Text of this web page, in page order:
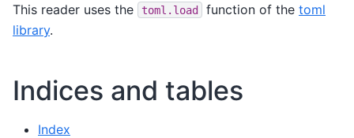
This reader uses the toml.load function of the toml
library.
Indices and tables
Index